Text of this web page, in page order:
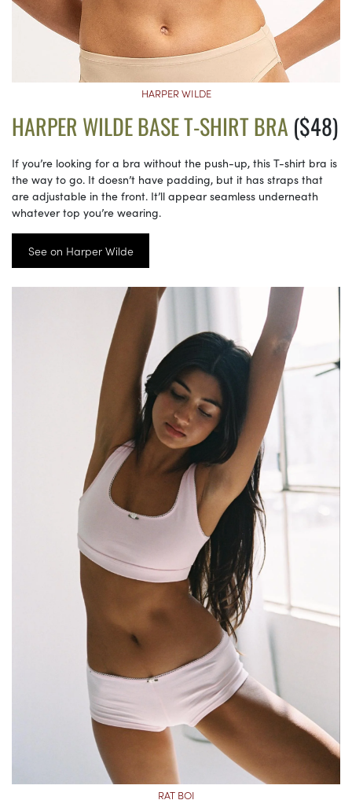
HARPER WILDE
HARPER WILDE BASE T-SHIRT BRA($48)
If you’re looking for a bra without the push-up, this T-shirt bra is
the way to go. It doesn’t have padding, but it has straps that
are adjustable in the front. It’ll appear seamless underneath
whatever top you’re wearing.
See on Harper Wilde
RAT BOI